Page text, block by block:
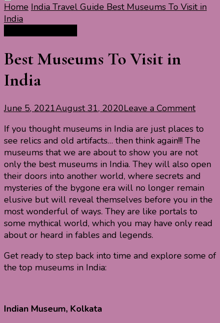
Home India Travel Guide Best Museums To Visit in
India
Best Museums To Visit in
India
June 5, 2021August 31, 2020Leave a Commenton
To
Visit
in
India
If you thought museums in India are just places to
see relics and old artifacts… then think again!!! The
museums that we are about to show you are not
only the best museums in India. They will also open
their doors into another world, where secrets and
mysteries of the bygone era will no longer remain
elusive but will reveal themselves before you in the
most wonderful of ways. They are like portals to
some mythical world, which you may have only read
about or heard in fables and legends.
Get ready to step back into time and explore some of
the top museums in India:
Indian Museum, Kolkata